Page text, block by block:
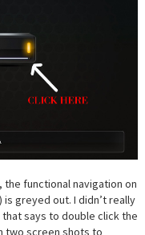
functional navigation on
greyed out. I didn’t really
says to double click the
two screen shots to